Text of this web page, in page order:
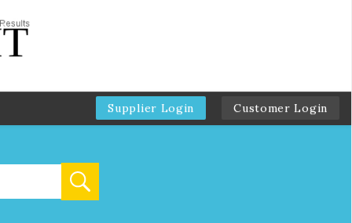
Supplier Login Customer Login